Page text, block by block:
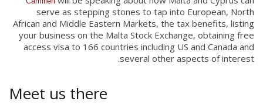
serve as stepping stones to tap into European, North
African and Middle Eastern Markets, the tax benefits, listing
your business on the Malta Stock Exchange, obtaining free
access visa to 166 countries including US and Canada and
several other aspects of interest.
Meet us there